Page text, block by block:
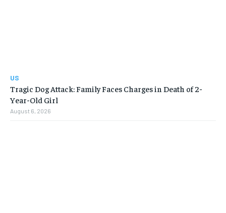
US
Tragic Dog Attack: Family Faces Charges in Death of 2-
Year-Old Girl
August 6, 2026